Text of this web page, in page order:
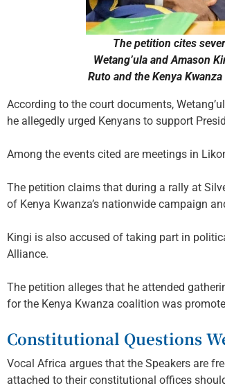
The petition cites
Wetang’ula and Amason
Ruto and the Kenya
According to the court documents,
he allegedly urged Kenyans to support
Among the events cited are meetings in
The petition claims that during a rally at
of Kenya Kwanza’s nationwide campaign
Kingi is also accused of taking part in
Alliance.
The petition alleges that he attended
for the Kenya Kwanza coalition was
Constitutional Questions
Vocal Africa argues that the Speakers are
attached to their constitutional offices